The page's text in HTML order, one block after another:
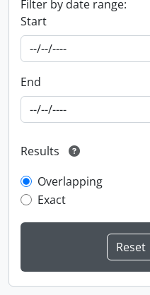
Filter by date range:
Start
End
Results
Overlapping
Exact